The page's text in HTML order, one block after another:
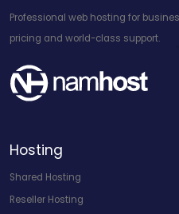
Professional web hosting for
pricing and world-class support.
Hosting
Shared Hosting
Reseller Hosting